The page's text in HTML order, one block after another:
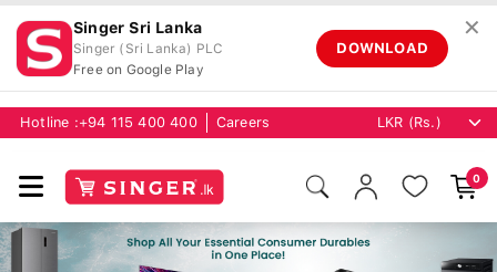
Singer Sri Lanka
Singer (Sri Lanka) PLC
Free on Google Play
DOWNLOAD
✕
Hotline : +94 115 400 400 Careers
0